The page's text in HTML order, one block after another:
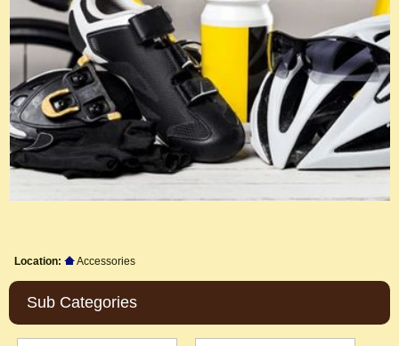
Location: Accessories
Sub Categories